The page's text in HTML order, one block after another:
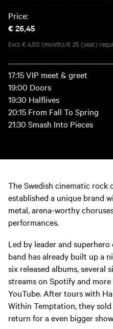
Price:
€ 26,45
Excl. € 4,50 (month)/€ 25 (year)
17:15 VIP meet & greet
19:00 Doors
19:30 Halflives
20:15 From Fall To Spring
21:30 Smash Into Pieces
The Swedish cinematic rock
established a unique brand
metal, arena-worthy
performances.
Led by leader and
band has already built up a
six released albums, several
streams on Spotify and
YouTube. After tours with
Within Temptation, they
return for a even bigger